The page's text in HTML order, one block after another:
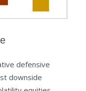
defensive
downside